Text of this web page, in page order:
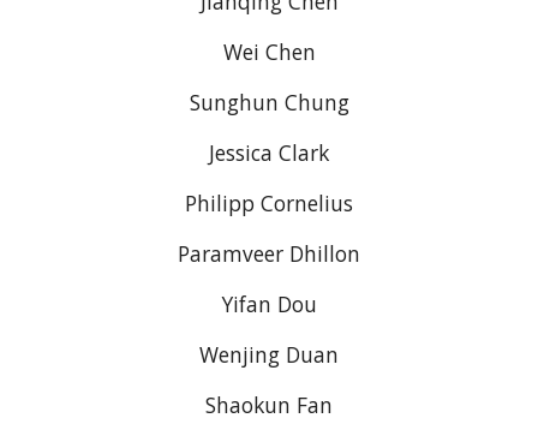
Wei Chen
Sunghun Chung
Jessica Clark
Philipp Cornelius
Paramveer Dhillon
Yifan Dou
Wenjing Duan
Shaokun Fan